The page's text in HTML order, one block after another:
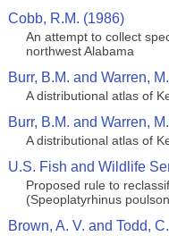
Cobb, R.M. (1986)
An attempt to collect
northwest Alabama
Burr, B.M. and Warren,
A distributional atlas of
Burr, B.M. and Warren,
A distributional atlas of
U.S. Fish and Wildlife
Proposed rule to
(Speoplatyrhinus
Brown, A. V. and Todd,